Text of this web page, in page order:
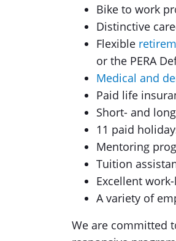
Bike to work
Distinctive
Flexible
or the PERA
Medical and
Paid life
Short- and
11 paid
Mentoring
Tuition
Excellent
A variety of
We are committed